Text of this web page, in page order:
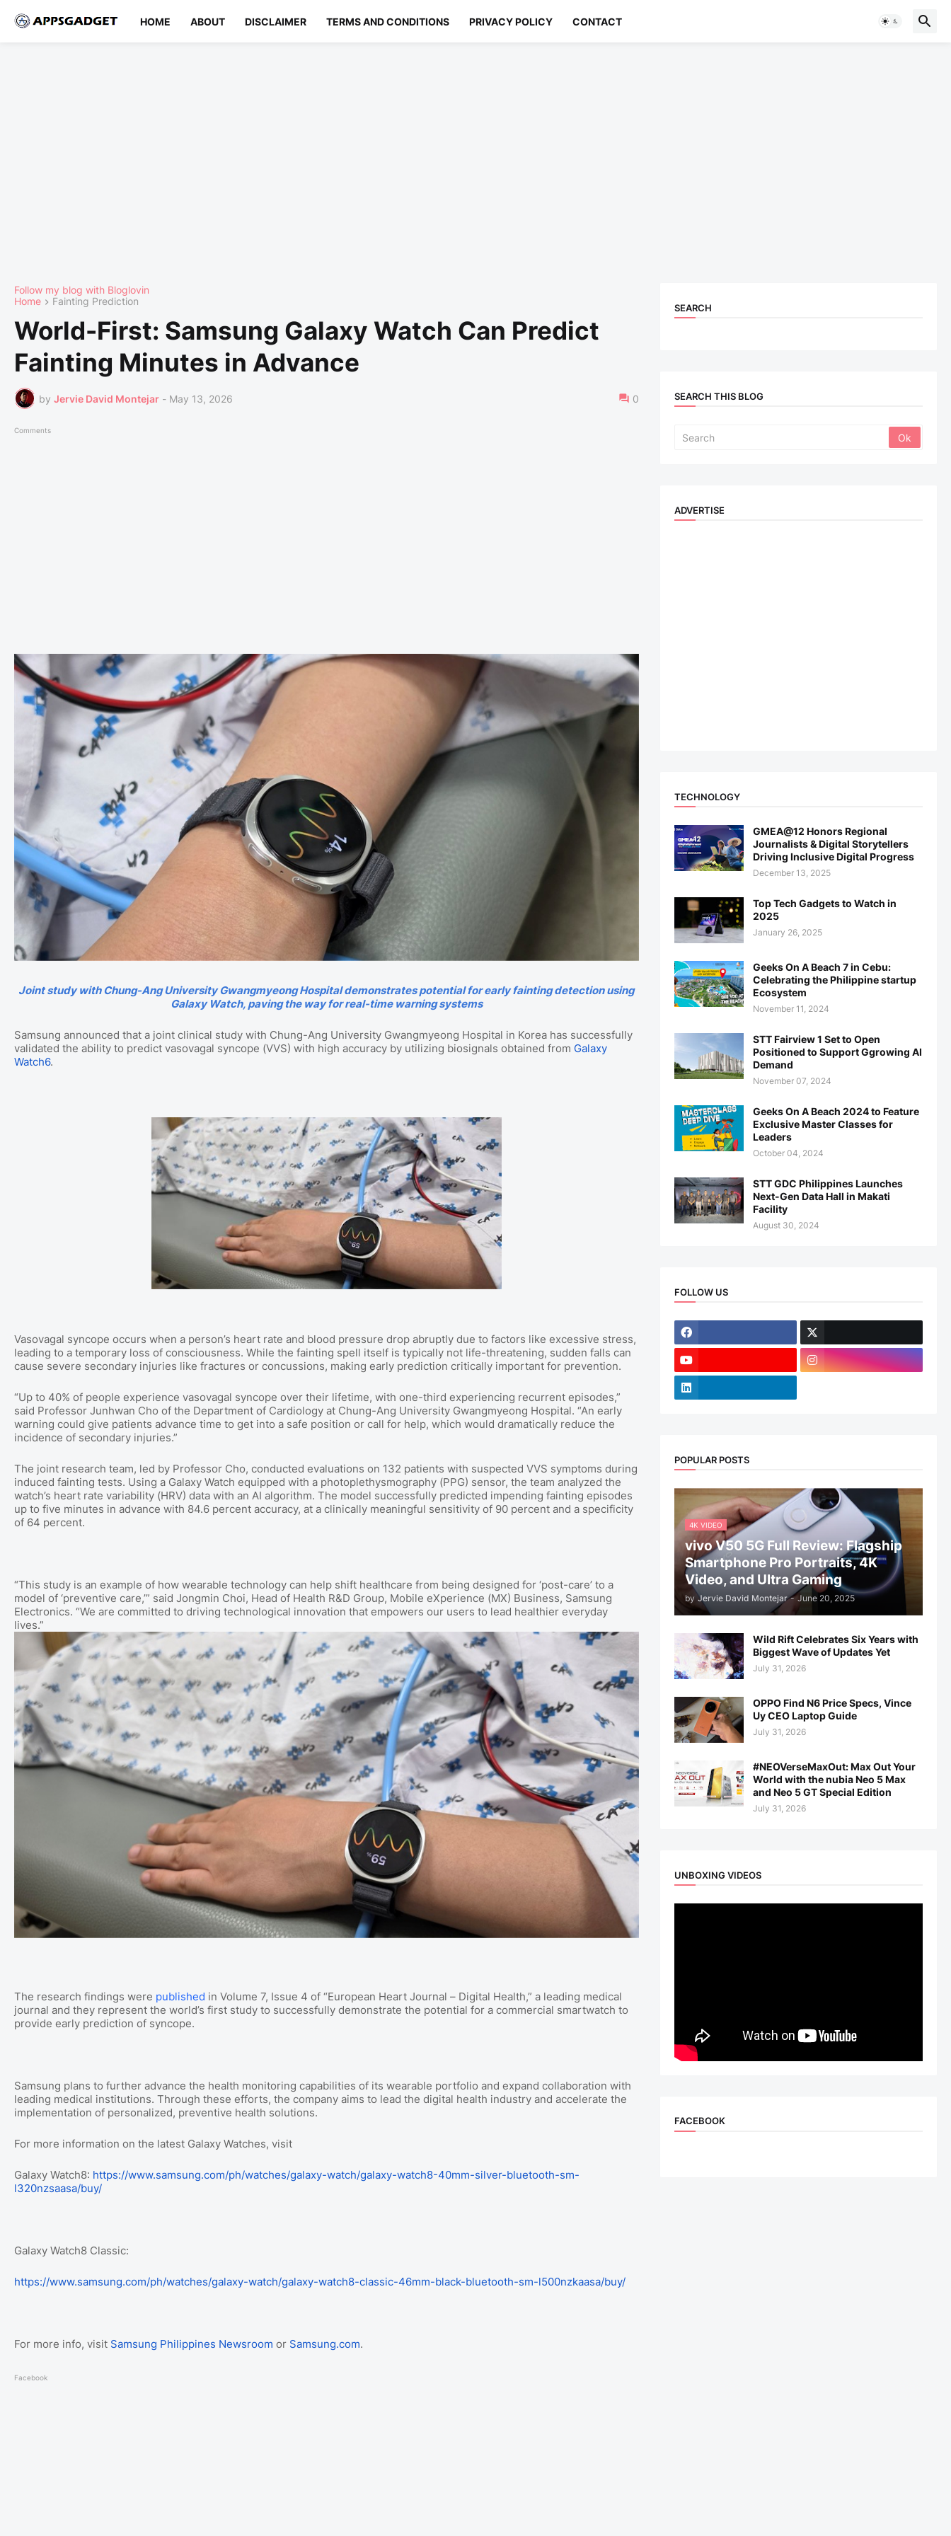
HOME ABOUT DISCLAIMER TERMS AND CONDITIONS PRIVACY POLICY CONTACT
Follow my blog with Bloglovin
Home
Fainting Prediction
World-First: Samsung Galaxy Watch Can Predict
Fainting Minutes in Advance
by Jervie David Montejar - May 13, 2026 0
Comments
Joint study with Chung-Ang University Gwangmyeong Hospital demonstrates potential for early fainting detection using
Galaxy Watch, paving the way for real-time warning systems
Samsung announced that a joint clinical study with Chung-Ang University Gwangmyeong Hospital in Korea has successfully
validated the ability to predict vasovagal syncope (VVS) with high accuracy by utilizing biosignals obtained from Galaxy
Watch6.
Vasovagal syncope occurs when a person’s heart rate and blood pressure drop abruptly due to factors like excessive stress,
leading to a temporary loss of consciousness. While the fainting spell itself is typically not life-threatening, sudden falls can
cause severe secondary injuries like fractures or concussions, making early prediction critically important for prevention.
“Up to 40% of people experience vasovagal syncope over their lifetime, with one-third experiencing recurrent episodes,”
said Professor Junhwan Cho of the Department of Cardiology at Chung-Ang University Gwangmyeong Hospital. “An early
warning could give patients advance time to get into a safe position or call for help, which would dramatically reduce the
incidence of secondary injuries.”
The joint research team, led by Professor Cho, conducted evaluations on 132 patients with suspected VVS symptoms during
induced fainting tests. Using a Galaxy Watch equipped with a photoplethysmography (PPG) sensor, the team analyzed the
watch’s heart rate variability (HRV) data with an AI algorithm. The model successfully predicted impending fainting episodes
up to five minutes in advance with 84.6 percent accuracy, at a clinically meaningful sensitivity of 90 percent and a specificity
of 64 percent.
“This study is an example of how wearable technology can help shift healthcare from being designed for ‘post-care’ to a
model of ‘preventive care,’” said Jongmin Choi, Head of Health R&D Group, Mobile eXperience (MX) Business, Samsung
Electronics. “We are committed to driving technological innovation that empowers our users to lead healthier everyday
lives.”
The research findings were published in Volume 7, Issue 4 of “European Heart Journal – Digital Health,” a leading medical
journal and they represent the world’s first study to successfully demonstrate the potential for a commercial smartwatch to
provide early prediction of syncope.
Samsung plans to further advance the health monitoring capabilities of its wearable portfolio and expand collaboration with
leading medical institutions. Through these efforts, the company aims to lead the digital health industry and accelerate the
implementation of personalized, preventive health solutions.
For more information on the latest Galaxy Watches, visit
Galaxy Watch8: https://www.samsung.com/ph/watches/galaxy-watch/galaxy-watch8-40mm-silver-bluetooth-sm-
l320nzsaasa/buy/
Galaxy Watch8 Classic:
https://www.samsung.com/ph/watches/galaxy-watch/galaxy-watch8-classic-46mm-black-bluetooth-sm-l500nzkaasa/buy/
For more info, visit Samsung Philippines Newsroom or Samsung.com.
Facebook
SEARCH
SEARCH THIS BLOG
ADVERTISE
TECHNOLOGY
GMEA@12 Honors Regional
Journalists & Digital Storytellers
Driving Inclusive Digital Progress
December 13, 2025
Top Tech Gadgets to Watch in
2025
January 26, 2025
Geeks On A Beach 7 in Cebu:
Celebrating the Philippine startup
Ecosystem
November 11, 2024
STT Fairview 1 Set to Open
Positioned to Support Ggrowing AI
Demand
November 07, 2024
Geeks On A Beach 2024 to Feature
Exclusive Master Classes for
Leaders
October 04, 2024
STT GDC Philippines Launches
Next-Gen Data Hall in Makati
Facility
August 30, 2024
FOLLOW US
POPULAR POSTS
4K VIDEO
vivo V50 5G Full Review: Flagship
Smartphone Pro Portraits, 4K
Video, and Ultra Gaming
by Jervie David Montejar - June 20, 2025
Wild Rift Celebrates Six Years with
Biggest Wave of Updates Yet
July 31, 2026
OPPO Find N6 Price Specs, Vince
Uy CEO Laptop Guide
July 31, 2026
#NEOVerseMaxOut: Max Out Your
World with the nubia Neo 5 Max
and Neo 5 GT Special Edition
July 31, 2026
UNBOXING VIDEOS
FACEBOOK